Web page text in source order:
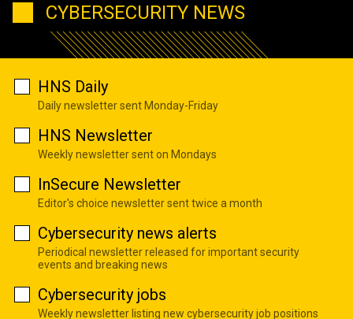
CYBERSECURITY NEWS
HNS Daily
Daily newsletter sent Monday-Friday
HNS Newsletter
Weekly newsletter sent on Mondays
InSecure Newsletter
Editor's choice newsletter sent twice a month
Cybersecurity news alerts
Periodical newsletter released for important security
events and breaking news
Cybersecurity jobs
Weekly newsletter listing new cybersecurity job positions